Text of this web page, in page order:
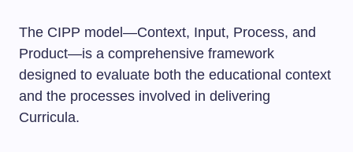
The CIPP model—Context, Input, Process, and
Product—is a comprehensive framework
designed to evaluate both the educational context
and the processes involved in delivering
Curricula.